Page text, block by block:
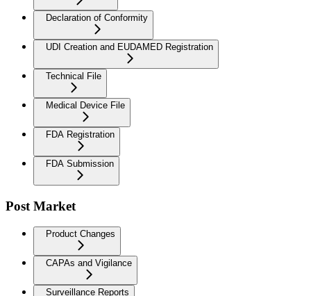
Declaration of Conformity
UDI Creation and EUDAMED Registration
Technical File
Medical Device File
FDA Registration
FDA Submission
Post Market
Product Changes
CAPAs and Vigilance
Surveillance Reports